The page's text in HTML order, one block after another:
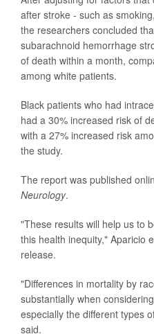
after stroke - such as
the researchers concluded
subarachnoid hemorrhage
of death within a month,
among white patients.
Black patients who had
had a 30% increased risk of
with a 27% increased risk
the study.
The report was published
Neurology.
"These results will help us to
this health inequity," Aparicio
release.
"Differences in mortality by
substantially when
especially the different types
said.